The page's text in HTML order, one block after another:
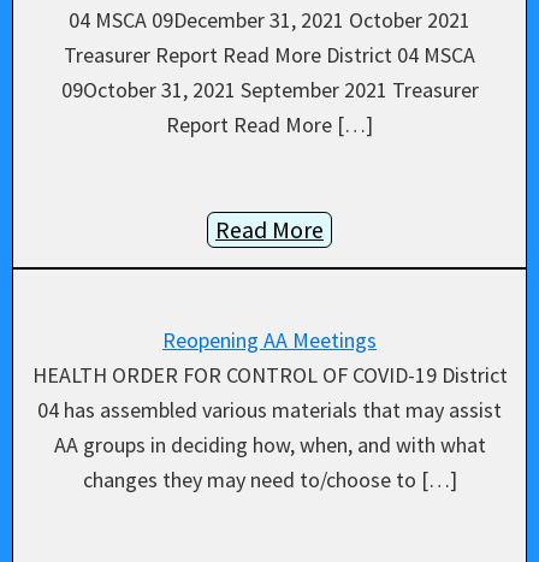
04 MSCA 09December 31, 2021 October 2021
Treasurer Report Read More District 04 MSCA
09October 31, 2021 September 2021 Treasurer
Report Read More […]
Read More
Reopening AA Meetings
HEALTH ORDER FOR CONTROL OF COVID-19 District
04 has assembled various materials that may assist
AA groups in deciding how, when, and with what
changes they may need to/choose to […]